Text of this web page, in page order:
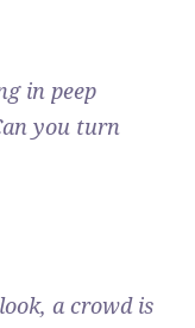
in peep
you turn
a crowd is